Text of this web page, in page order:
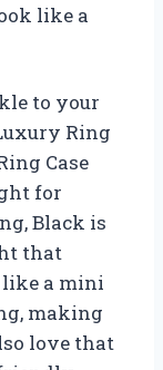
like a
to your
Ring
Case
for
Black is
that
a mini
making
love that